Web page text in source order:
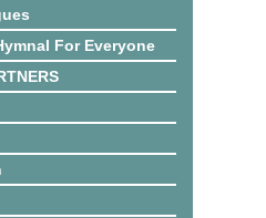
For Everyone